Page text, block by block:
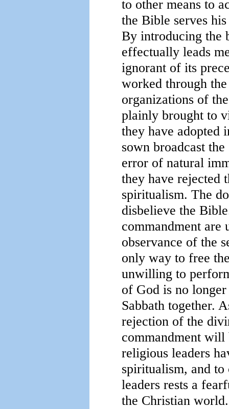
to other means to
the Bible serves
By introducing the
effectually leads
ignorant of its
worked through
organizations of
plainly brought to
they have adopted
sown broadcast
error of natural
they have rejected
spiritualism. The
disbelieve the
commandment are
observance of the
only way to free
unwilling to
of God is no
Sabbath together.
rejection of the
commandment
religious leaders
spiritualism, and to
leaders rests a
the Christian world.